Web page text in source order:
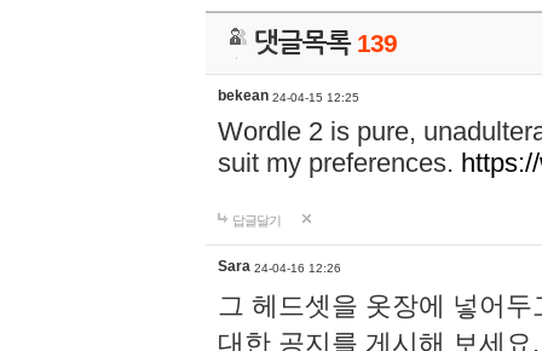
댓글목록 139
bekean 24-04-15 12:25
Wordle 2 is pure,
suit my preferences.
답글달기
Sara 24-04-16 12:26
그 헤드셋을 옷장에 넣어
대한 공지를 게시해 보세